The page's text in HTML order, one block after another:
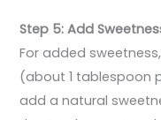
Step 5: Add
For added
(about 1 tablespoon
add a natural